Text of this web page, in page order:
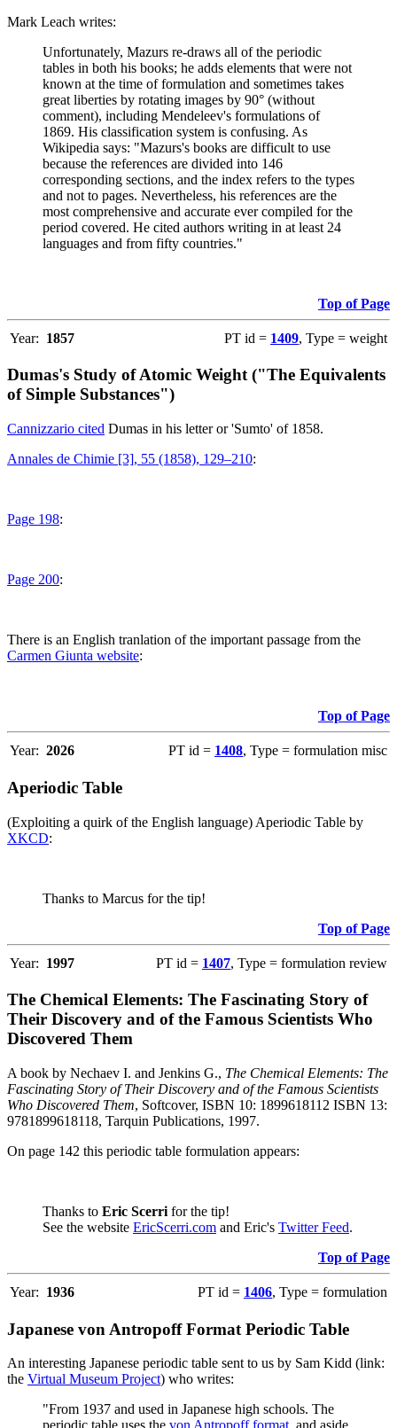
Mark Leach writes:
Unfortunately, Mazurs re-draws all of the periodic
tables in both his books; he adds elements that were not
known at the time of formulation and sometimes takes
great liberties by rotating images by 90° (without
comment), including Mendeleev's formulations of
1869. His classification system is confusing. As
Wikipedia says: "Mazurs's books are difficult to use
because the references are divided into 146
corresponding sections, and the index refers to the types
and not to pages. Nevertheless, his references are the
most comprehensive and accurate ever compiled for the
period covered. He cited authors writing in at least 24
languages and from fifty countries."
Top of Page
Year: 1857 PT id = 1409, Type = weight
Dumas's Study of Atomic Weight ("The Equivalents
of Simple Substances")
Cannizzario cited Dumas in his letter or 'Sumto' of 1858.
Annales de Chimie [3], 55 (1858), 129–210:
Page 198:
Page 200:
There is an English tranlation of the important passage from the
Carmen Giunta website:
Top of Page
Year: 2026 PT id = 1408, Type = formulation misc
Aperiodic Table
(Exploiting a quirk of the English language) Aperiodic Table by
XKCD:
Thanks to Marcus for the tip!
Top of Page
Year: 1997 PT id = 1407, Type = formulation review
The Chemical Elements: The Fascinating Story of
Their Discovery and of the Famous Scientists Who
Discovered Them
A book by Nechaev I. and Jenkins G., The Chemical Elements: The
Fascinating Story of Their Discovery and of the Famous Scientists
Who Discovered Them, Softcover, ISBN 10: 1899618112 ISBN 13:
9781899618118, Tarquin Publications, 1997.
On page 142 this periodic table formulation appears:
Thanks to Eric Scerri for the tip!
See the website EricScerri.com and Eric's Twitter Feed.
Top of Page
Year: 1936 PT id = 1406, Type = formulation
Japanese von Antropoff Format Periodic Table
An interesting Japanese periodic table sent to us by Sam Kidd (link:
the Virtual Museum Project) who writes:
"From 1937 and used in Japanese high schools. The